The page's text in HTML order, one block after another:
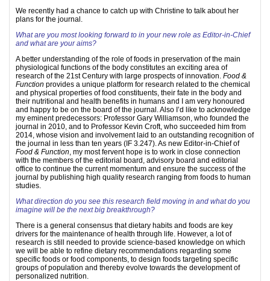
We recently had a chance to catch up with Christine to talk about her
plans for the journal.
What are you most looking forward to in your new role as Editor-in-Chief
and what are your aims?
A better understanding of the role of foods in preservation of the main
physiological functions of the body constitutes an exciting area of
research of the 21st Century with large prospects of innovation. Food &
Function provides a unique platform for research related to the chemical
and physical properties of food constituents, their fate in the body and
their nutritional and health benefits in humans and I am very honoured
and happy to be on the board of the journal. Also I’d like to acknowledge
my eminent predecessors: Professor Gary Williamson, who founded the
journal in 2010, and to Professor Kevin Croft, who succeeded him from
2014, whose vision and involvement laid to an outstanding recognition of
the journal in less than ten years (IF 3.247). As new Editor-in-Chief of
Food & Function, my most fervent hope is to work in close connection
with the members of the editorial board, advisory board and editorial
office to continue the current momentum and ensure the success of the
journal by publishing high quality research ranging from foods to human
studies.
What direction do you see this research field moving in and what do you
imagine will be the next big breakthrough?
There is a general consensus that dietary habits and foods are key
drivers for the maintenance of health through life. However, a lot of
research is still needed to provide science-based knowledge on which
we will be able to refine dietary recommendations regarding some
specific foods or food components, to design foods targeting specific
groups of population and thereby evolve towards the development of
personalized nutrition.